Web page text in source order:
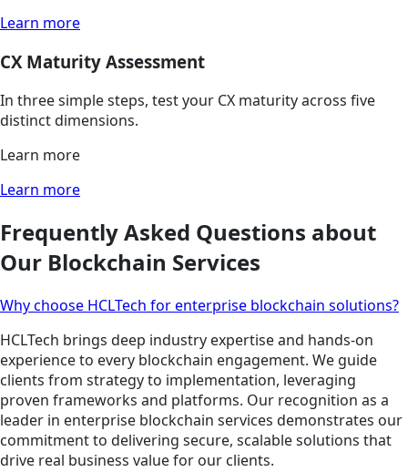
Learn more
CX Maturity Assessment
In three simple steps, test your CX maturity across five
distinct dimensions.
Learn more
Learn more
Frequently Asked Questions about
Our Blockchain Services
Why choose HCLTech for enterprise blockchain solutions?
HCLTech brings deep industry expertise and hands-on
experience to every blockchain engagement. We guide
clients from strategy to implementation, leveraging
proven frameworks and platforms. Our recognition as a
leader in enterprise blockchain services demonstrates our
commitment to delivering secure, scalable solutions that
drive real business value for our clients.